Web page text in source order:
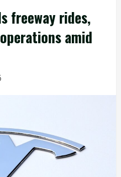
freeway rides,
amid